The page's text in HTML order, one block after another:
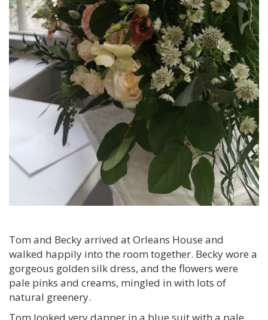
Tom and Becky arrived at Orleans House and
walked happily into the room together. Becky wore a
gorgeous golden silk dress, and the flowers were
pale pinks and creams, mingled in with lots of
natural greenery.